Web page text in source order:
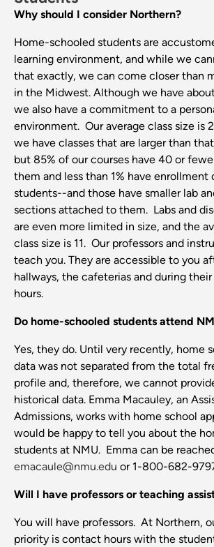
Why should I consider Northern?
Home-schooled students are
learning environment, and while we
that exactly, we can come closer than
in the Midwest. Although we have
we also have a commitment to a
environment. Our average class size is
we have classes that are larger than
but 85% of our courses have 40 or
them and less than 1% have enrollment
students--and those have smaller lab
sections attached to them. Labs and
are even more limited in size, and the
class size is 11. Our professors and
teach you. They are accessible to you
hallways, the cafeterias and during
hours.
Do home-schooled students attend
Yes, they do. Until very recently, home
data was not separated from the total
profile and, therefore, we cannot
historical data. Emma Macauley, an
Admissions, works with home school
would be happy to tell you about the
students at NMU. Emma can be
emacaule@nmu.edu or 1-800-682-
Will I have professors or teaching
You will have professors. At Northern,
priority is contact hours with the